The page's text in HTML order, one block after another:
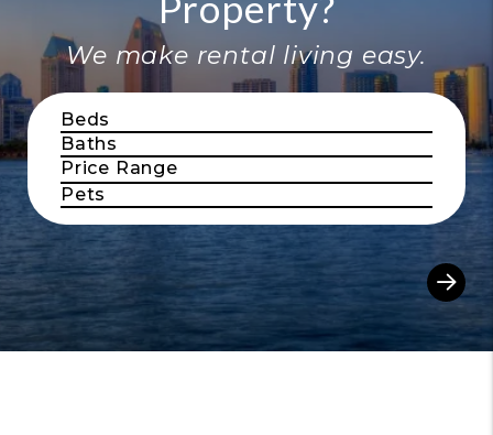
We make rental living easy.
Beds
Baths
Price Range
Pets